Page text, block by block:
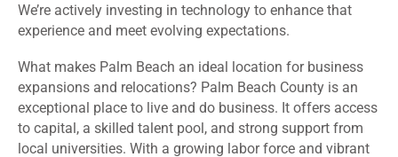
We’re actively investing in technology to enhance that
experience and meet evolving expectations.
What makes Palm Beach an ideal location for business
expansions and relocations? Palm Beach County is an
exceptional place to live and do business. It offers access
to capital, a skilled talent pool, and strong support from
local universities. With a growing labor force and vibrant